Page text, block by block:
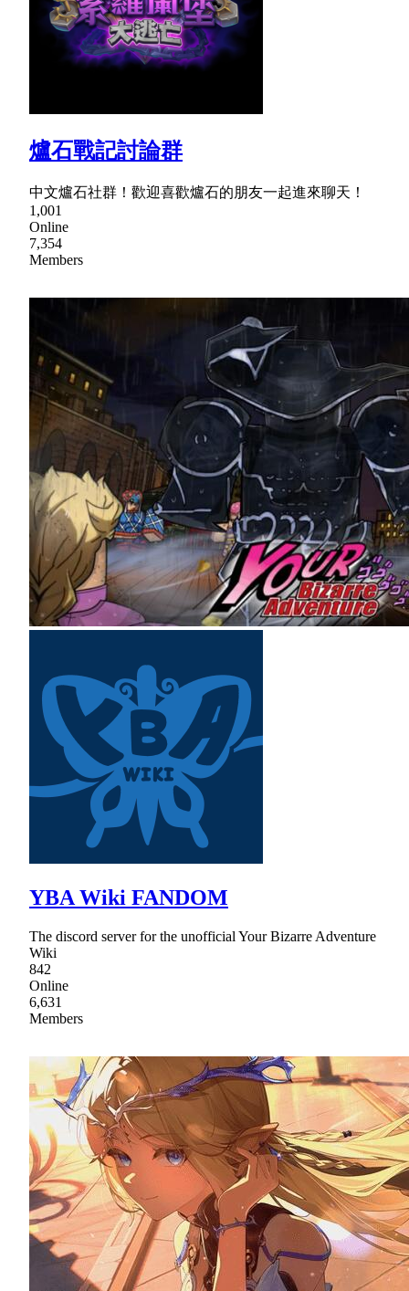
爐石戰記討論群
中文爐石社群！歡迎喜歡爐石的朋友一起進來聊天！
1,001
Online
7,354
Members
YBA Wiki FANDOM
The discord server for the unofficial Your Bizarre Adventure
Wiki
842
Online
6,631
Members